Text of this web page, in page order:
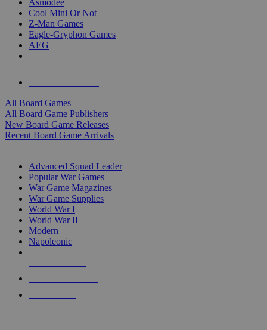
Asmodee
Cool Mini Or Not
Z-Man Games
Eagle-Gryphon Games
AEG
All Board Games
All Board Game Publishers
New Board Game Releases
Recent Board Game Arrivals
Advanced Squad Leader
Popular War Games
War Game Magazines
War Game Supplies
World War I
World War II
Modern
Napoleonic